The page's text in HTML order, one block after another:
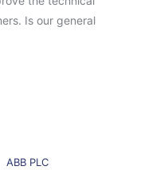
Is our general
ABB PLC